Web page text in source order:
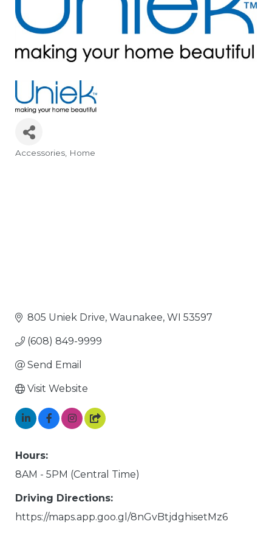
Categories
Accessories, Home
805 Uniek Drive Waunakee WI 53597
(608) 849-9999
Send Email
Visit Website
Hours:
8AM - 5PM (Central Time)
Driving Directions:
https://maps.app.goo.gl/8nGvBtjdghisetMz6